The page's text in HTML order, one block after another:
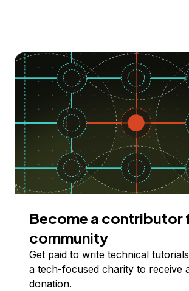
Become a contributor
community
Get paid to write technical
a tech-focused charity to receive
donation.